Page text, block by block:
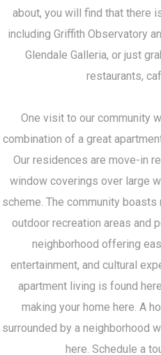
about, you will find that there
including Griffith Observatory
Glendale Galleria, or just
restaurants,
One visit to our community
combination of a great
Our residences are move-in
window coverings over large
scheme. The community boasts
outdoor recreation areas and
neighborhood offering
entertainment, and cultural
apartment living is found
making your home here. A
surrounded by a neighborhood
here. Schedule a